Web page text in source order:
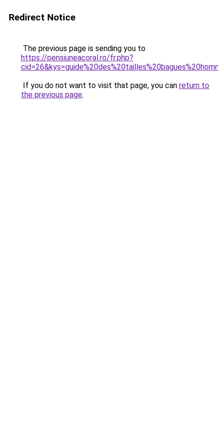
Redirect Notice
The previous page is sending you to
https://pensiuneacoral.ro/fr.php?
If you do not want to visit that page, you can return to
the previous page.